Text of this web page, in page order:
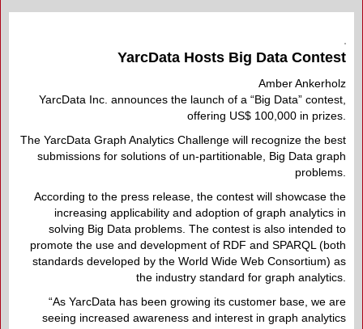
YarcData Hosts Big Data Contest
Amber Ankerholz
YarcData Inc. announces the launch of a “Big Data” contest,
offering US$ 100,000 in prizes.
The YarcData Graph Analytics Challenge will recognize the best
submissions for solutions of un-partitionable, Big Data graph
problems.
According to the press release, the contest will showcase the
increasing applicability and adoption of graph analytics in
solving Big Data problems. The contest is also intended to
promote the use and development of RDF and SPARQL (both
standards developed by the World Wide Web Consortium) as
the industry standard for graph analytics.
“As YarcData has been growing its customer base, we are
seeing increased awareness and interest in graph analytics